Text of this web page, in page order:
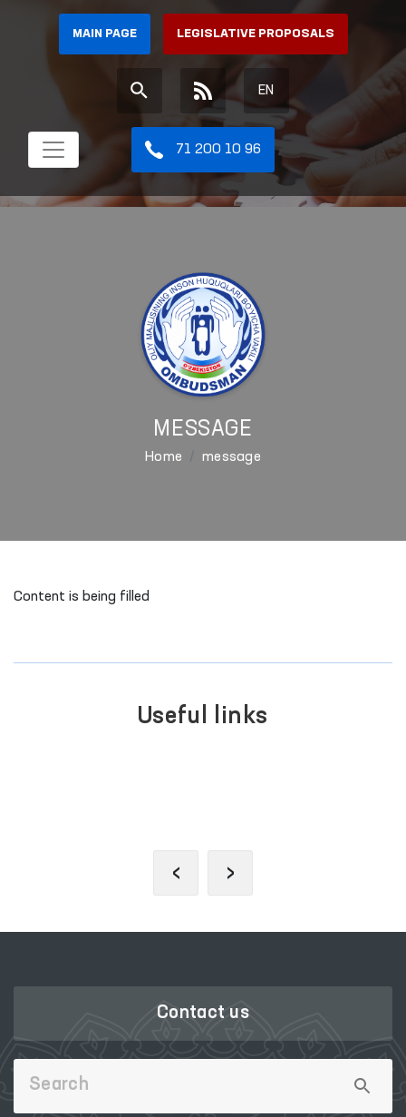
MAIN PAGE LEGISLATIVE PROPOSALS
EN
71 200 10 96
MESSAGE
Home message
Content is being filled
Useful links
‹ ›
Contact us